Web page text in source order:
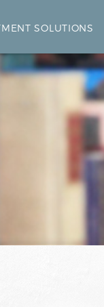
SOLUTIONS